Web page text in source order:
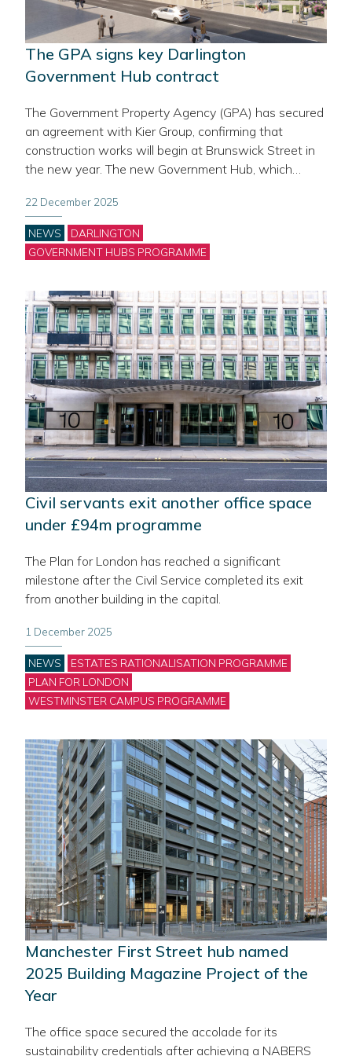
The GPA signs key Darlington
Government Hub contract
The Government Property Agency (GPA) has secured
an agreement with Kier Group, confirming that
construction works will begin at Brunswick Street in
the new year. The new Government Hub, which…
22 December 2025
Categories
NEWS
DARLINGTON
GOVERNMENT HUBS PROGRAMME
Civil servants exit another office space
under £94m programme
The Plan for London has reached a significant
milestone after the Civil Service completed its exit
from another building in the capital.
1 December 2025
Categories
NEWS
ESTATES RATIONALISATION PROGRAMME
PLAN FOR LONDON
WESTMINSTER CAMPUS PROGRAMME
Manchester First Street hub named
2025 Building Magazine Project of the
Year
The office space secured the accolade for its
sustainability credentials after achieving a NABERS